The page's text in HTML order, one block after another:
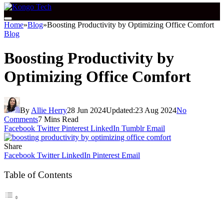
Home»Blog»Boosting Productivity by Optimizing Office Comfort
Blog
Boosting Productivity by
Optimizing Office Comfort
By Allie Herry28 Jun 2024Updated:23 Aug 2024No
Comments7 Mins Read
Facebook Twitter Pinterest LinkedIn Tumblr Email
Share
Facebook Twitter LinkedIn Pinterest Email
Table of Contents